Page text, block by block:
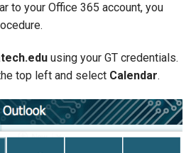
to your Office 365 account, you
using your GT credentials.
top left and select Calendar.